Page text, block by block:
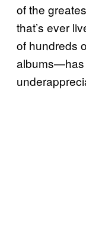
of the
that’s ever
of hundreds
albums—has